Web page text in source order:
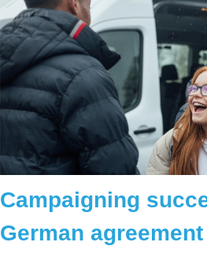
Campaigning
German agreement